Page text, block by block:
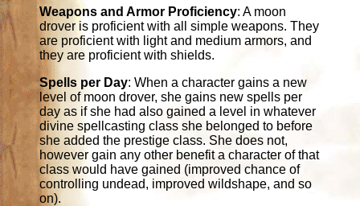
Weapons and Armor Proficiency: A moon
drover is proficient with all simple weapons. They
are proficient with light and medium armors, and
they are proficient with shields.
Spells per Day: When a character gains a new
level of moon drover, she gains new spells per
day as if she had also gained a level in whatever
divine spellcasting class she belonged to before
she added the prestige class. She does not,
however gain any other benefit a character of that
class would have gained (improved chance of
controlling undead, improved wildshape, and so
on).